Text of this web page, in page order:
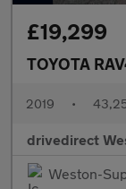
£19,299
TOYOTA
2019 •
drivedirect
Weston-